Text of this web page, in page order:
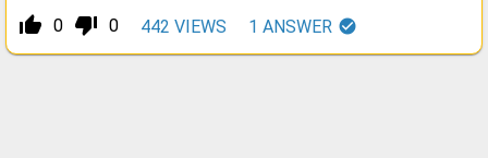
thumb_up_alt 0 thumb_down_alt 0 442 VIEWS 1 ANSWER